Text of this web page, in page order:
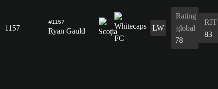
1157
#1157
Ryan Gauld LW
Rating
global
78
RIT
83